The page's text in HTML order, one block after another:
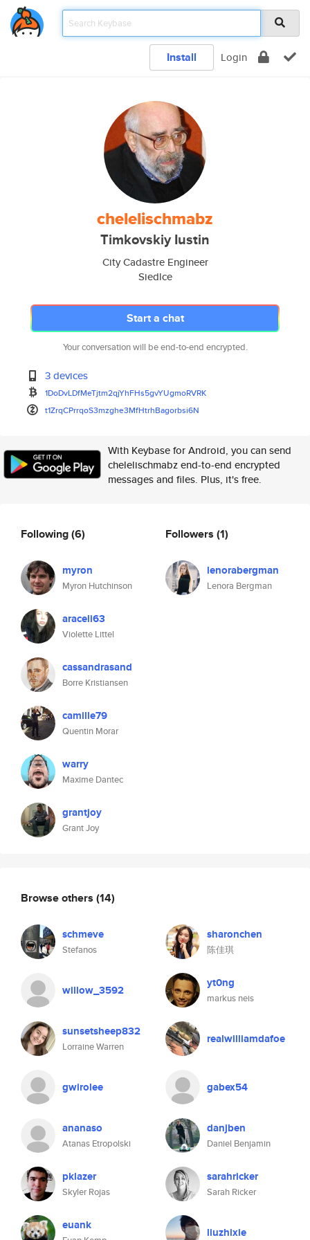
Install Login
chelelischmabz
Timkovskiy Iustin
City Cadastre Engineer
Siedlce
Start a chat
Your conversation will be end-to-end encrypted.
3 devices
1DoDvLDfMeTjtm2qjYhFHs5gvYUgmoRVRK
t1ZrqCPrrqoS3mzghe3MfHtrhBagorbsi6N
With Keybase for Android, you can send
chelelischmabz end-to-end encrypted
messages and files. Plus, it's free.
Following(6)
myron
Myron Hutchinson
araceli63
Violette Littel
cassandrasand
Borre Kristiansen
camille79
Quentin Morar
warry
Maxime Dantec
grantjoy
Grant Joy
Followers (1)
lenorabergman
Lenora Bergman
Browse others (14)
schmeve
Stefanos
sharonchen
陈佳琪
willow_3592 yt0ng
markus neis
sunsetsheep832
Lorraine Warren
realwilliamdafoe
gwirolee gabex54
ananaso
Atanas Etropolski
danjben
Daniel Benjamin
pklazer
Skyler Rojas
sarahricker
Sarah Ricker
euank liuzhixie